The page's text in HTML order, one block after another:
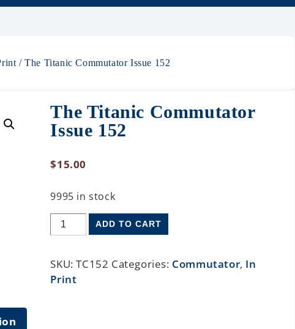
/ The Titanic Commutator Issue 152
The Titanic Commutator
Issue 152
$15.00
9995 in stock
ADD TO CART
SKU:TC152 Categories: Commutator, In
Print